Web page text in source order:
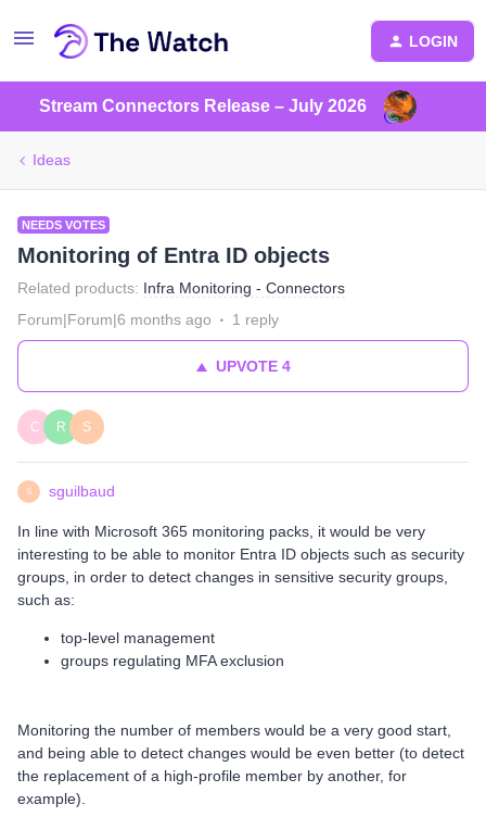
LOGIN
Stream Connectors Release – July 2026
Ideas
NEEDS VOTES
Monitoring of Entra ID objects
Related products: Infra Monitoring - Connectors
Forum|Forum|6 months ago
1 reply
UPVOTE4
C R S
S sguilbaud
In line with Microsoft 365 monitoring packs, it would be very
interesting to be able to monitor Entra ID objects such as security
groups, in order to detect changes in sensitive security groups,
such as:
top-level management
groups regulating MFA exclusion
Monitoring the number of members would be a very good start,
and being able to detect changes would be even better (to detect
the replacement of a high-profile member by another, for
example).